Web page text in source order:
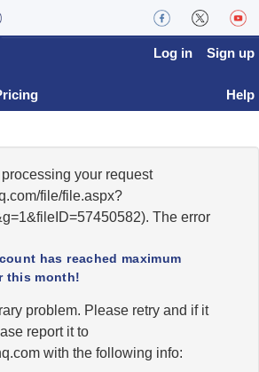
Log in Sign up
Help
your request
file/file.aspx?
The error
has reached maximum
this month!
problem. Please retry and if it
report it to
with the following info: